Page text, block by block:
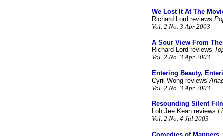
We Lost It At The
Richard Lord reviews
Vol. 2 No. 3 Apr 2003
A Sour View From The
Richard Lord reviews
Vol. 2 No. 3 Apr 2003
Entering Beauty,
Cyril Wong reviews
Vol. 2 No. 3 Apr 2003
Resounding Silent
Loh Jee Kean reviews
Vol. 2 No. 4 Jul 2003
Comedies of